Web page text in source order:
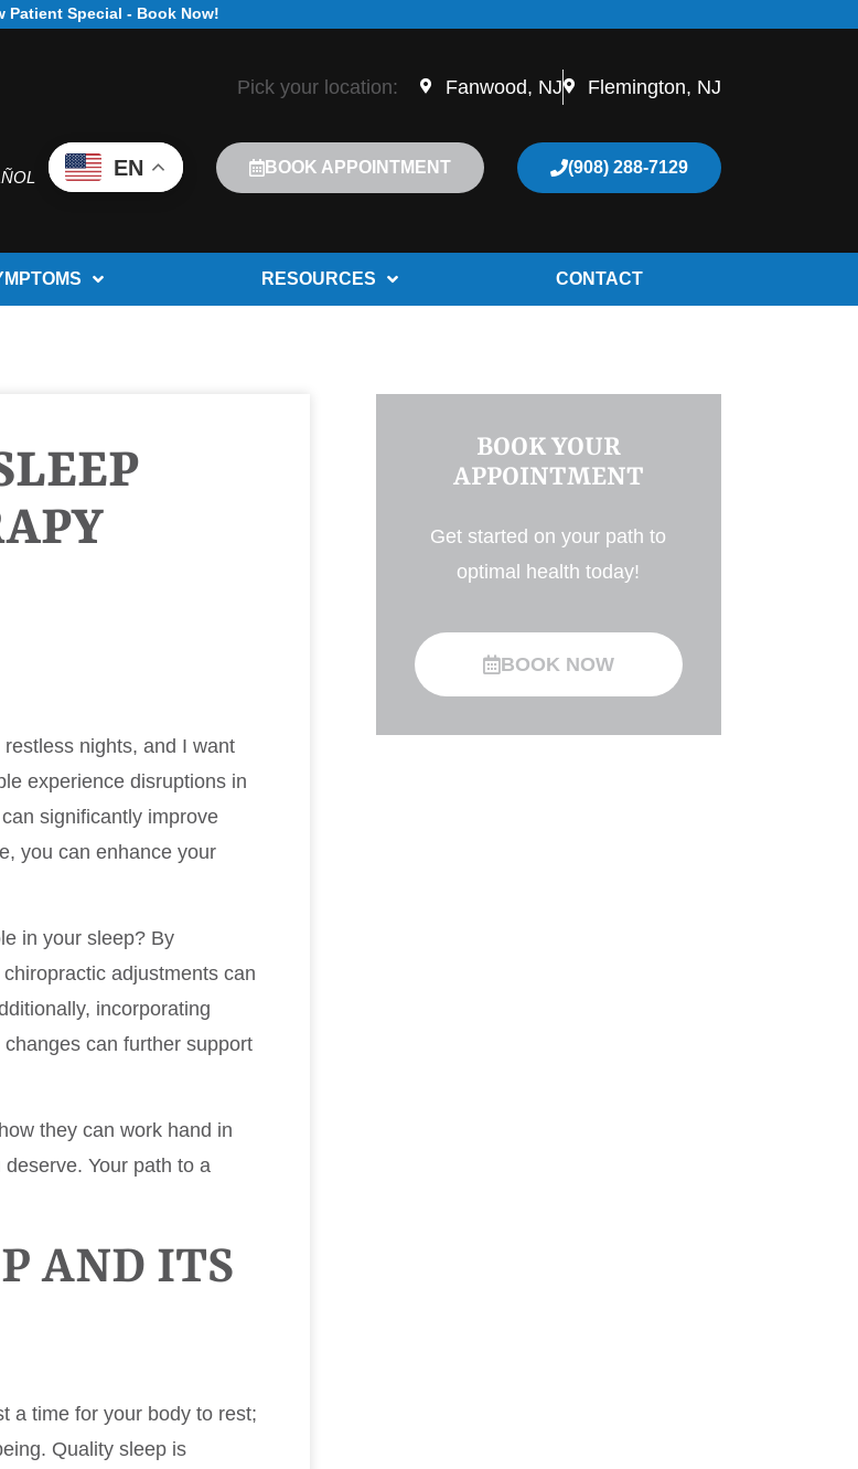
Patient Special - Book Now!
Pick your location: Fanwood, NJ Flemington, NJ
EN BOOK APPOINTMENT (908) 288-7129
RESOURCES CONTACT
nights, and I want
experience disruptions in
significantly improve
you can enhance your
in your sleep? By
adjustments can
incorporating
can further support
they can work hand in
Your path to a
AND ITS
a time for your body to rest;
Quality sleep is
BOOK YOUR
APPOINTMENT
Get started on your path to
optimal health today!
BOOK NOW